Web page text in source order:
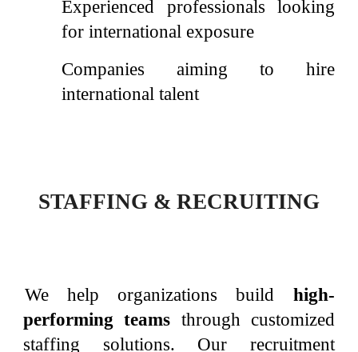
Experienced professionals looking
for international exposure
Companies aiming to hire
international talent
STAFFING & RECRUITING
We help organizations build high-
performing teams through customized
staffing solutions. Our recruitment